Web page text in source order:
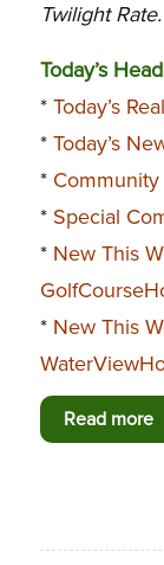
Twilight Rate.
Today’s
* Today’s
* Today’s
*
* Special
* New This
* New This
Read more